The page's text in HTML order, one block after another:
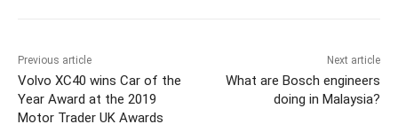
Previous article
Volvo XC40 wins Car of the
Year Award at the 2019
Motor Trader UK Awards
Next article
What are Bosch engineers
doing in Malaysia?